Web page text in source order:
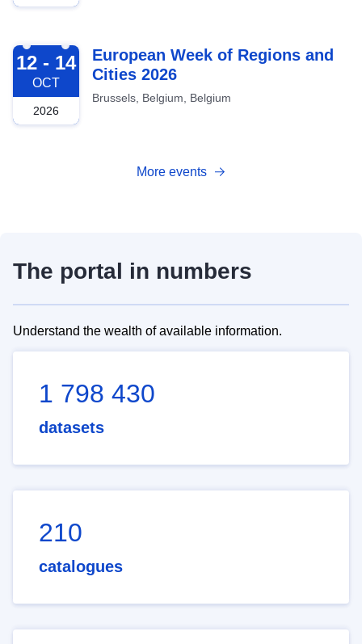
2026-10-12
12 - 14
OCT
2026
European Week of Regions and
Cities 2026
Brussels, Belgium, Belgium
More events
The portal in numbers
Understand the wealth of available information.
1 798 430
datasets
210
catalogues